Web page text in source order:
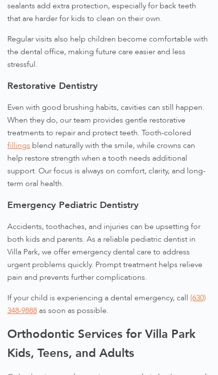
sealants add extra protection, especially for back teeth
that are harder for kids to clean on their own.
Regular visits also help children become comfortable with
the dental office, making future care easier and less
stressful.
Restorative Dentistry
Even with good brushing habits, cavities can still happen.
When they do, our team provides gentle restorative
treatments to repair and protect teeth. Tooth-colored
fillings blend naturally with the smile, while crowns can
help restore strength when a tooth needs additional
support. Our focus is always on comfort, clarity, and long-
term oral health.
Emergency Pediatric Dentistry
Accidents, toothaches, and injuries can be upsetting for
both kids and parents. As a reliable pediatric dentist in
Villa Park, we offer emergency dental care to address
urgent problems quickly. Prompt treatment helps relieve
pain and prevents further complications.
If your child is experiencing a dental emergency, call (630)
348-9888 as soon as possible.
Orthodontic Services for Villa Park
Kids, Teens, and Adults